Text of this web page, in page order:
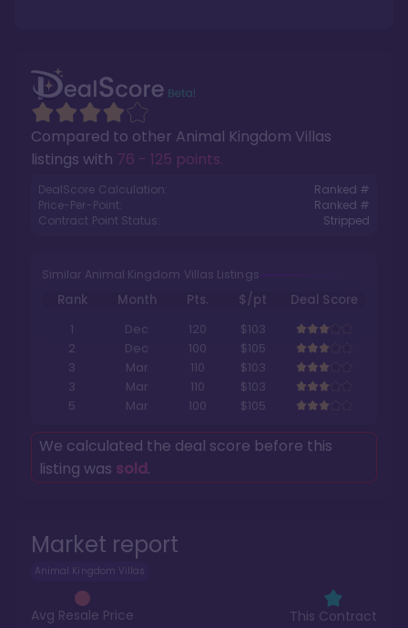
Market report
Animal Kingdom Villas
Avg Resale Price This Contract
Compared to other Animal Kingdom Villas
listings with 76 - 125 points.
DealScore Calculation:
Ranked #
Price-Per-Point:
Ranked #
Contract Point Status:
Stripped
Similar Animal Kingdom Villas Listings
Rank Month Pts. $/pt
Deal Score
1
Dec 120
$103
2
Dec 100
$105
3
Mar 110
$103
3
Mar 110
$103
5
Mar 100 $105
We calculated the deal score before this
listing was sold.